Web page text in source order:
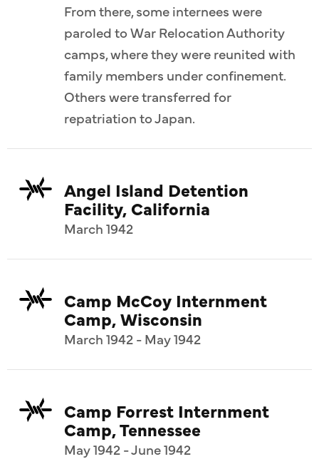
From there, some internees were
paroled to War Relocation Authority
camps, where they were reunited with
family members under confinement.
Others were transferred for
repatriation to Japan.
Angel Island Detention
Facility, California
March 1942
Camp McCoy Internment
Camp, Wisconsin
March 1942 - May 1942
Camp Forrest Internment
Camp, Tennessee
May 1942 - June 1942